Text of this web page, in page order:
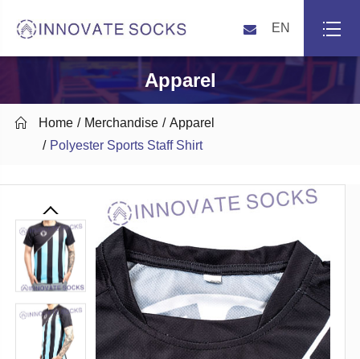
EN
Apparel
 Home Merchandise
Apparel
Polyester Sports Staff Shirt